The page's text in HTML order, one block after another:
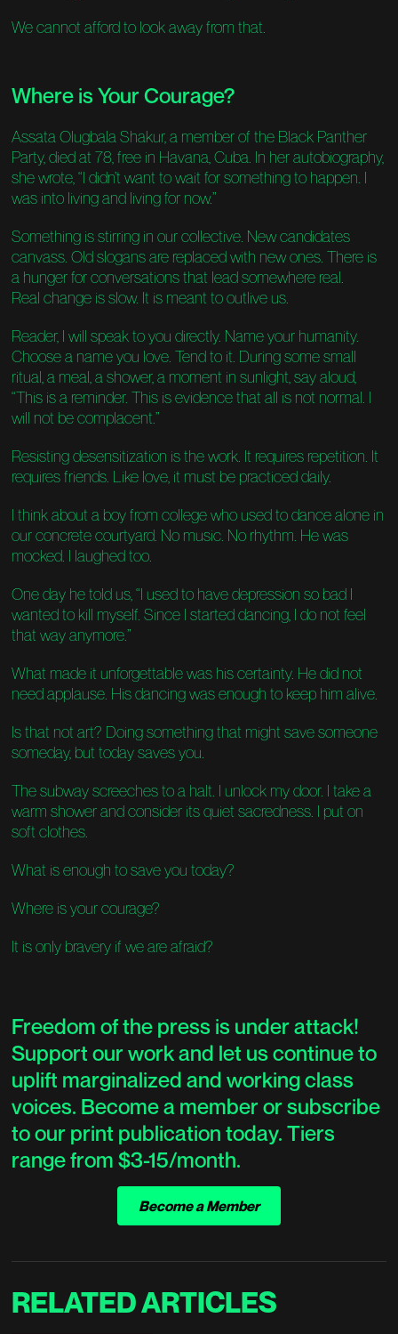
We cannot afford to look away from that.
Where is Your Courage?
Assata Olugbala Shakur, a member of the Black Panther
Party, died at 78, free in Havana, Cuba. In her autobiography,
she wrote, “I didn’t want to wait for something to happen. I
was into living and living for now.”
Something is stirring in our collective. New candidates
canvass. Old slogans are replaced with new ones. There is
a hunger for conversations that lead somewhere real.
Real change is slow. It is meant to outlive us.
Reader, I will speak to you directly. Name your humanity.
Choose a name you love. Tend to it. During some small
ritual, a meal, a shower, a moment in sunlight, say aloud,
“This is a reminder. This is evidence that all is not normal. I
will not be complacent.”
Resisting desensitization is the work. It requires repetition. It
requires friends. Like love, it must be practiced daily.
I think about a boy from college who used to dance alone in
our concrete courtyard. No music. No rhythm. He was
mocked. I laughed too.
One day he told us, “I used to have depression so bad I
wanted to kill myself. Since I started dancing, I do not feel
that way anymore.”
What made it unforgettable was his certainty. He did not
need applause. His dancing was enough to keep him alive.
Is that not art? Doing something that might save someone
someday, but today saves you.
The subway screeches to a halt. I unlock my door. I take a
warm shower and consider its quiet sacredness. I put on
soft clothes.
What is enough to save you today?
Where is your courage?
It is only bravery if we are afraid?
Freedom of the press is under attack!
Support our work and let us continue to
uplift marginalized and working class
voices. Become a member or subscribe
to our print publication today. Tiers
range from $3-15/month.
Become a Member
RELATEDARTICLES